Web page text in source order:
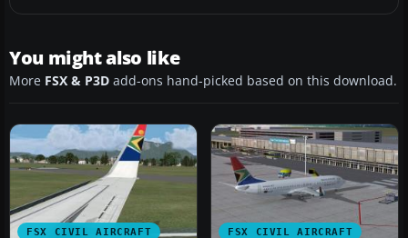
You might also like
More FSX & P3D add-ons hand-picked based on this download.
FSX CIVIL AIRCRAFT FSX CIVIL AIRCRAFT